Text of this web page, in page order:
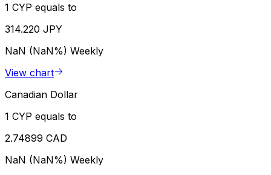
1 CYP equals to
314.220 JPY
NaN (NaN%) Weekly
View chart
Canadian Dollar
1 CYP equals to
2.74899 CAD
NaN (NaN%) Weekly